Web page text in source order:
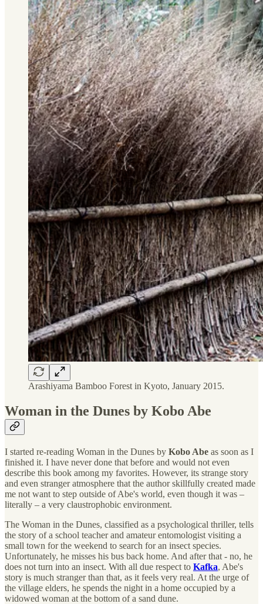
Arashiyama Bamboo Forest in Kyoto, January 2015.
Woman in the Dunes by Kobo Abe
I started re-reading Woman in the Dunes by Kobo Abe as soon as I
finished it. I have never done that before and would not even
describe this book among my favorites. However, its strange story
and even stranger atmosphere that the author skillfully created made
me not want to step outside of Abe's world, even though it was –
literally – a very claustrophobic environment.
The Woman in the Dunes, classified as a psychological thriller, tells
the story of a school teacher and amateur entomologist visiting a
small town for the weekend to search for an insect species.
Unfortunately, he misses his bus back home. And after that - no, he
does not turn into an insect. With all due respect to Kafka, Abe's
story is much stranger than that, as it feels very real. At the urge of
the village elders, he spends the night in a home occupied by a
widowed woman at the bottom of a sand dune.